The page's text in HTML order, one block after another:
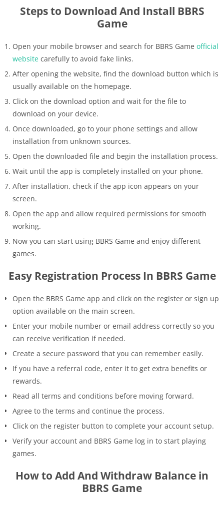
Steps to Download And Install BBRS
Game
Open your mobile browser and search for BBRS Game official
website carefully to avoid fake links.
After opening the website, find the download button which is
usually available on the homepage.
Click on the download option and wait for the file to
download on your device.
Once downloaded, go to your phone settings and allow
installation from unknown sources.
Open the downloaded file and begin the installation process.
Wait until the app is completely installed on your phone.
After installation, check if the app icon appears on your
screen.
Open the app and allow required permissions for smooth
working.
Now you can start using BBRS Game and enjoy different
games.
Easy Registration Process In BBRS Game
Open the BBRS Game app and click on the register or sign up
option available on the main screen.
Enter your mobile number or email address correctly so you
can receive verification if needed.
Create a secure password that you can remember easily.
If you have a referral code, enter it to get extra benefits or
rewards.
Read all terms and conditions before moving forward.
Agree to the terms and continue the process.
Click on the register button to complete your account setup.
Verify your account and BBRS Game log in to start playing
games.
How to Add And Withdraw Balance in
BBRS Game